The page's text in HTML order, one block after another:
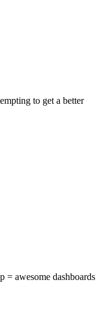
to get a better
= awesome dashboards